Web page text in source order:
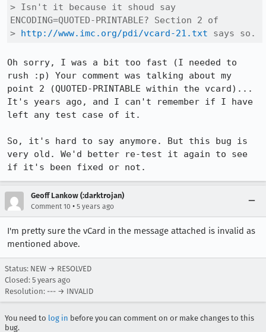
> Isn't it because it shoud say
ENCODING=QUOTED-PRINTABLE? Section 2 of
> http://www.imc.org/pdi/vcard-21.txt says so.
Oh sorry, I was a bit too fast (I needed to
rush :p) Your comment was talking about my
point 2 (QUOTED-PRINTABLE within the vcard)...
It's years ago, and I can't remember if I have
left any test case of it.
So, it's hard to say anymore. But this bug is
very old. We'd better re-test it again to see
if it's been fixed or not.
Geoff Lankow (:darktrojan)
Comment 10 • 5 years ago
I'm pretty sure the vCard in the message attached is invalid as
mentioned above.
Status: NEW → RESOLVED
Closed: 5 years ago
Resolution: --- → INVALID
You need to log in before you can comment on or make changes to this
bug.